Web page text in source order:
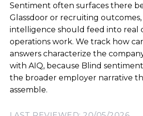
Sentiment often surfaces there
Glassdoor or recruiting
intelligence should feed into real
operations work. We track how
answers characterize the
with AIQ, because Blind
the broader employer narrative
assemble.